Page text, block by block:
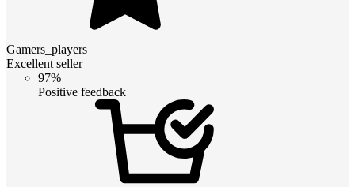
Gamers_players
Excellent seller
97%
Positive feedback